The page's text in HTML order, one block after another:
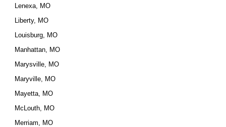
Lenexa, MO
Liberty, MO
Louisburg, MO
Manhattan, MO
Marysville, MO
Maryville, MO
Mayetta, MO
McLouth, MO
Merriam, MO